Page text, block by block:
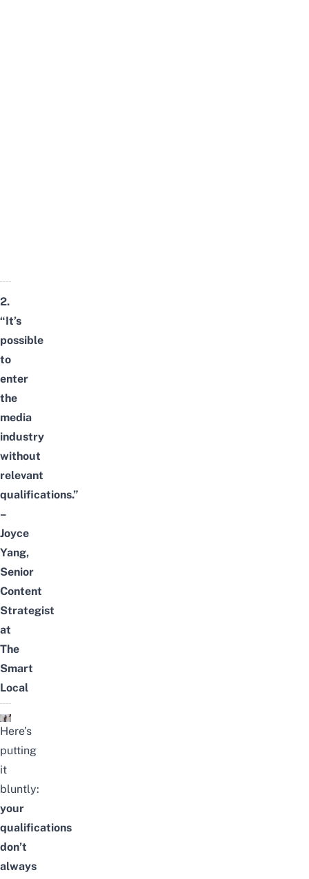
2.
“It’s
possible
to
enter
the
media
industry
without
relevant
qualifications.”
–
Joyce
Yang,
Senior
Content
Strategist
at
The
Smart
Local
Here’s
putting
it
bluntly:
your
qualifications
don’t
always